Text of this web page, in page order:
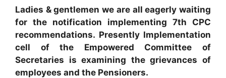
Ladies & gentlemen we are all eagerly waiting
for the notification implementing 7th CPC
recommendations. Presently Implementation
cell of the Empowered Committee of
Secretaries is examining the grievances of
employees and the Pensioners.